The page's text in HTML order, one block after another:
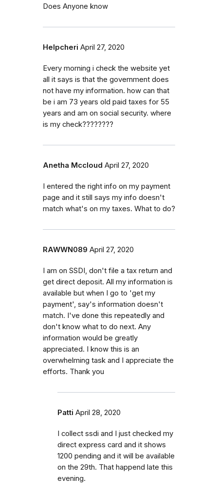
Does Anyone know
Helpcheri April 27, 2020
Every morning i check the website yet
all it says is that the government does
not have my information. how can that
be i am 73 years old paid taxes for 55
years and am on social security. where
is my check????????
Anetha Mccloud April 27, 2020
I entered the right info on my payment
page and it still says my info doesn't
match what's on my taxes. What to do?
RAWWN089 April 27, 2020
I am on SSDI, don't file a tax return and
get direct deposit. All my information is
available but when I go to 'get my
payment', say's information doesn't
match. I've done this repeatedly and
don't know what to do next. Any
information would be greatly
appreciated. I know this is an
overwhelming task and I appreciate the
efforts. Thank you
Patti April 28, 2020
I collect ssdi and I just checked my
direct express card and it shows
1200 pending and it will be available
on the 29th. That happend late this
evening.